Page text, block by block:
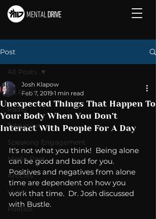
Post
All Posts
Radio
Television
Speaking Engagement
Media Post
Articles
Video
Politics
All Posts
Unexpected Things That Happen To
Your Body When You Don’t
Interact With People For A Day
Josh Klapow
Feb 7, 2019 1 min read
It's not what you think!  Being alone
can be good and bad for you.
Positives and negatives from alone
time are dependent on how you
work that time.  Dr. Josh discussed
with Bustle.